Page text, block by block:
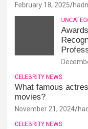
February 18, 2025
CELEBRITY NEWS
What famous
movies?
November 21, 2024
CELEBRITY NEWS